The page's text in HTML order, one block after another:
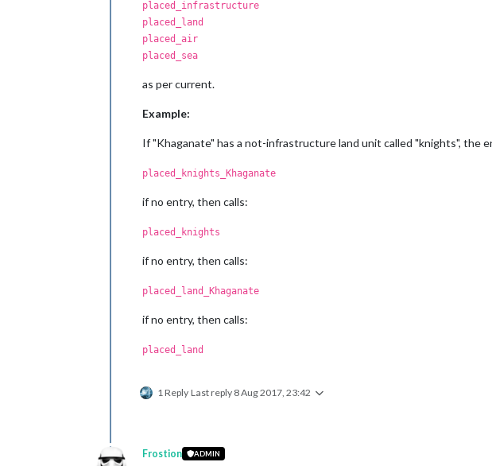
placed_infrastructure
placed_land
placed_air
placed_sea
as per current.
Example:
If "Khaganate" has a not-infrastructure land unit called "knights", the
placed_knights_Khaganate
if no entry, then calls:
placed_knights
if no entry, then calls:
placed_land_Khaganate
if no entry, then calls:
placed_land
1 Reply Last reply 8 Aug 2017, 23:42
Frostion ADMIN